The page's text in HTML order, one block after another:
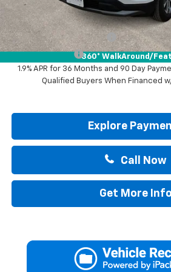
360° WalkAround/
Add. Offers you may Qualify For:
GM First Responder Offer
GM Military Offer
1.9% APR for 36 Months and 90 Day
Qualified Buyers When Financed
Explore
Call Now
Get More Info